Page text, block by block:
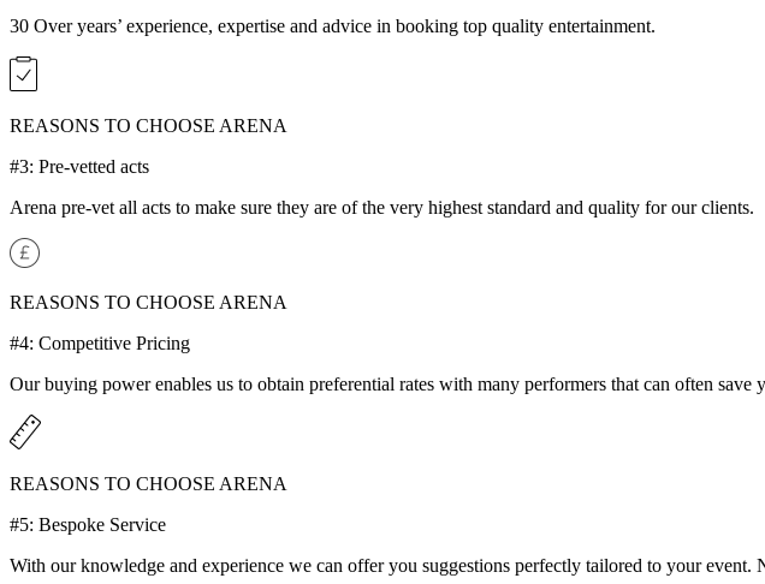
30 Over years’ experience, expertise and advice in booking top quality entertainment.
REASONS TO CHOOSE ARENA
#3: Pre-vetted acts
Arena pre-vet all acts to make sure they are of the very highest standard and quality for our clients.
REASONS TO CHOOSE ARENA
#4: Competitive Pricing
Our buying power enables us to obtain preferential rates with many performers that can often save
REASONS TO CHOOSE ARENA
#5: Bespoke Service
With our knowledge and experience we can offer you suggestions perfectly tailored to your event.